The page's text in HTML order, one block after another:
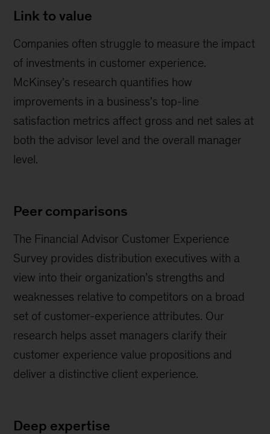
Link to value
Companies often struggle to measure the impact
of investments in customer experience.
McKinsey's research quantifies how
improvements in a business's top-line
satisfaction metrics affect gross and net sales at
both the advisor level and the overall manager
level.
Peer comparisons
The Financial Advisor Customer Experience
Survey provides distribution executives with a
view into their organization’s strengths and
weaknesses relative to competitors on a broad
set of customer-experience attributes. Our
research helps asset managers clarify their
customer experience value propositions and
deliver a distinctive client experience.
Deep expertise